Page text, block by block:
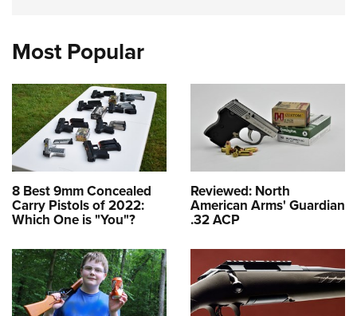
Most Popular
8 Best 9mm Concealed
Carry Pistols of 2022:
Which One is "You"?
Reviewed: North
American Arms' Guardian
.32 ACP